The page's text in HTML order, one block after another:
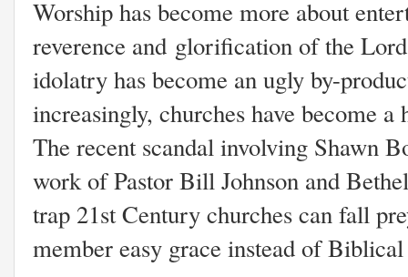
Worship has become more about
reverence and glorification of the
idolatry has become an ugly by-
increasingly, churches have become
The recent scandal involving Shawn
work of Pastor Bill Johnson and
trap 21st Century churches can fall
member easy grace instead of